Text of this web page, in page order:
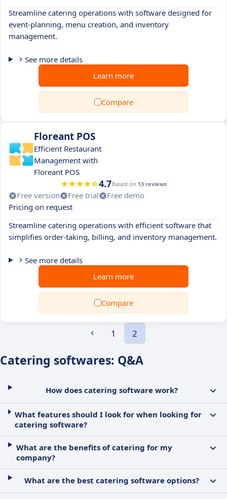
Streamline catering operations with software designed for
event-planning, menu creation, and inventory
management.
See more details
Learn more
Compare
Floreant POS
Efficient Restaurant
Management with
Floreant POS
4.7Based on 13 reviews
Free version Free trial
Free demo
Pricing on request
Streamline catering operations with efficient software that
simplifies order-taking, billing, and inventory management.
See more details
Learn more
Compare
1 2
Catering softwares: Q&A
How does catering software work?
What features should I look for when looking for
catering software?
What are the benefits of catering for my
company?
What are the best catering software options?